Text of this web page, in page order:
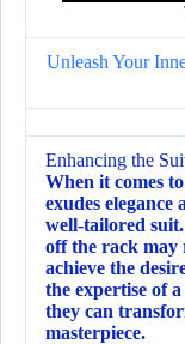
Unleash Your
Enhancing the
When it comes
exudes
well-tailored
off the rack may
achieve the
the expertise of
they can
masterpiece.